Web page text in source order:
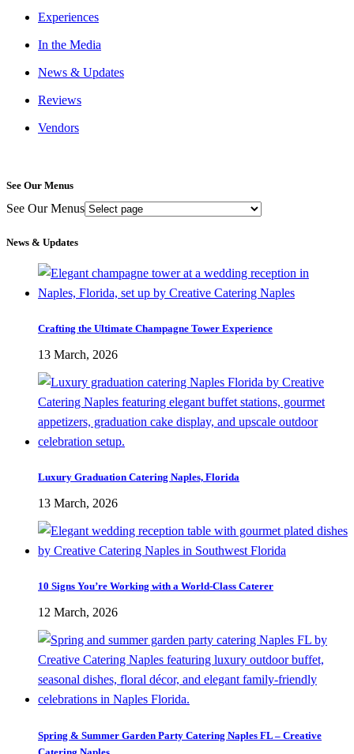
Experiences
In the Media
News & Updates
Reviews
Vendors
See Our Menus
See Our Menus
News & Updates
Crafting the Ultimate Champagne Tower Experience
13 March, 2026
Luxury Graduation Catering Naples, Florida
13 March, 2026
10 Signs You’re Working with a World-Class Caterer
12 March, 2026
Spring & Summer Garden Party Catering Naples FL – Creative